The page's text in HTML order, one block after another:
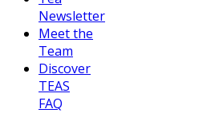
Newsletter
Meet the
Team
Discover
TEAS
FAQ